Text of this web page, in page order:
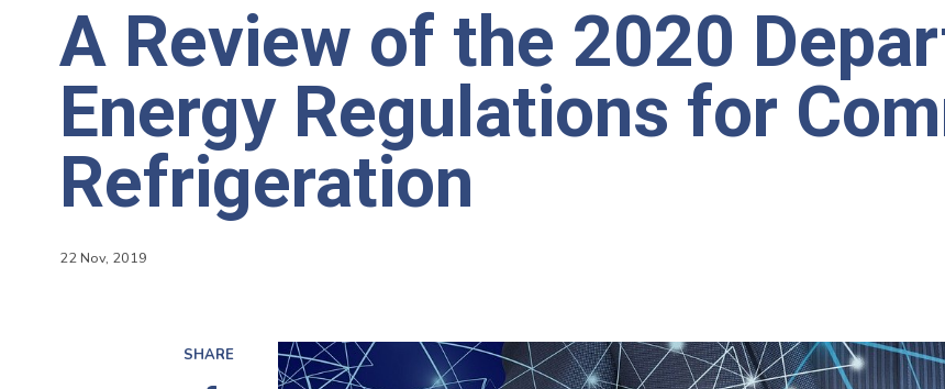
A Review of the 2020
Energy Regulations for
Refrigeration
22 Nov, 2019
SHARE